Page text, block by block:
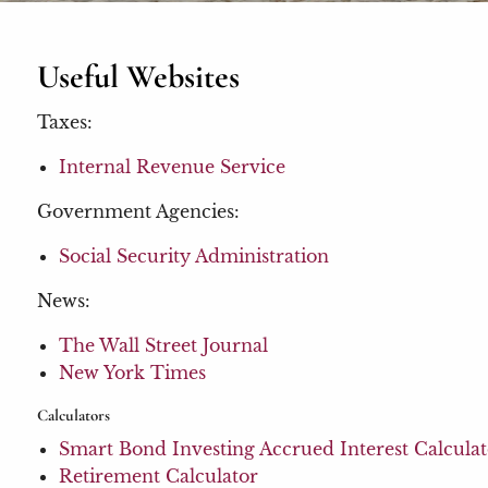
Useful Websites
Taxes:
Internal Revenue Service
Government Agencies:
Social Security Administration
News:
The Wall Street Journal
New York Times
Calculators
Smart Bond Investing Accrued Interest
Retirement Calculator